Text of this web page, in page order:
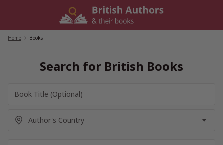
Home Books
Search for British Books